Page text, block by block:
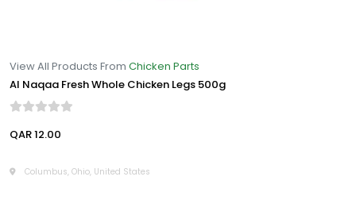
View All Products From Chicken Parts
Al Naqaa Fresh Whole Chicken Legs 500g
QAR 12.00
Columbus, Ohio, United States